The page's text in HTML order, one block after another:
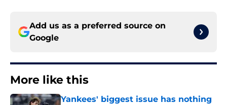
Add us as a preferred source on
Google
More like this
Yankees' biggest issue has nothing